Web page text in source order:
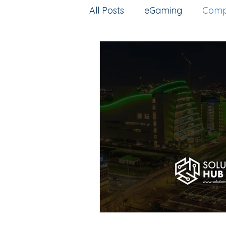
All Posts eGaming
Artificial intelligence
Intellectual Property
Training